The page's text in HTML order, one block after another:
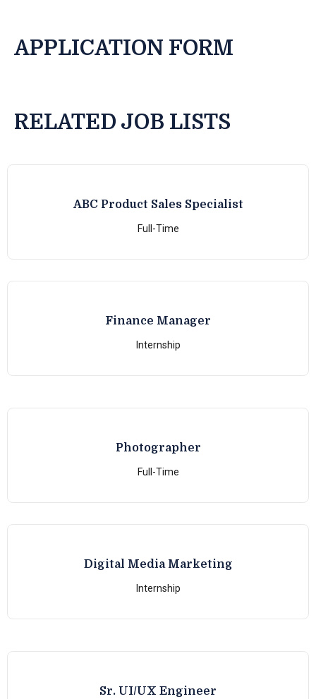
APPLICATION FORM
RELATED JOB LISTS
ABC Product Sales Specialist
Full-Time
Finance Manager
Internship
Photographer
Full-Time
Digital Media Marketing
Internship
Sr. UI/UX Engineer